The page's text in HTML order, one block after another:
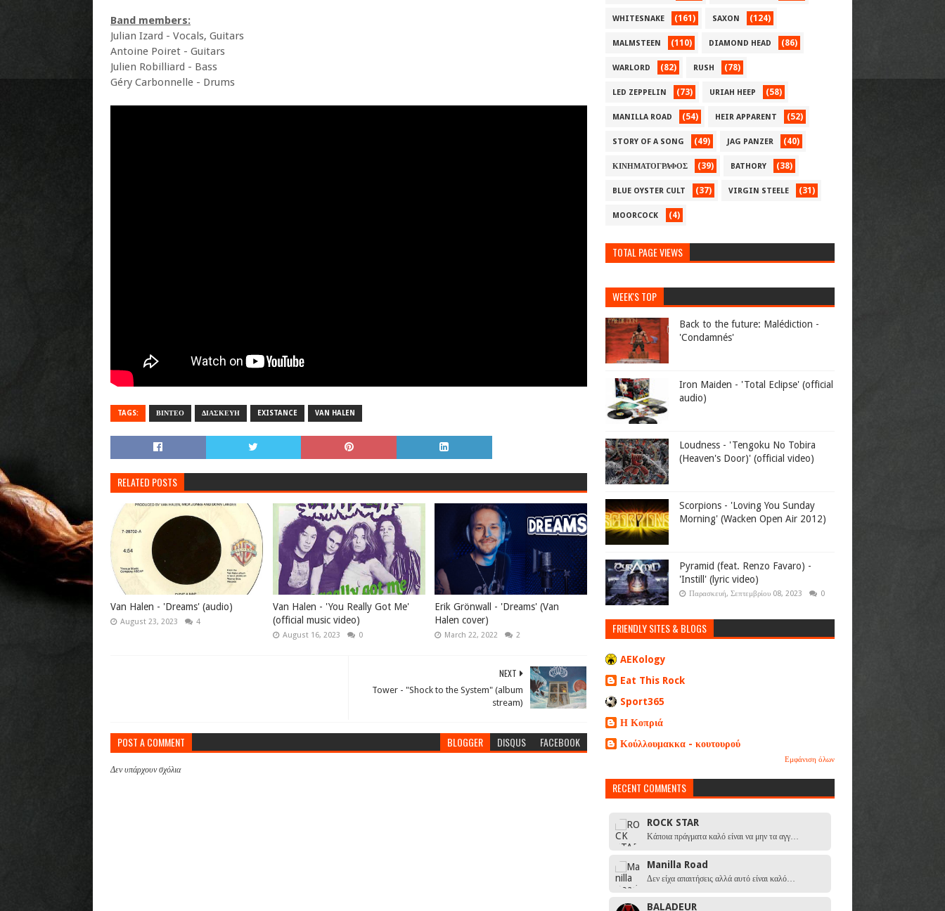
Band members:
Julian Izard - Vocals, Guitars
Antoine Poiret - Guitars
Julien Robilliard - Bass
Géry Carbonnelle - Drums
TAGS: ΒΙΝΤΕΟ ΔΙΑΣΚΕΥΗ EXISTANCE VAN HALEN
RELATED POSTS
Van Halen - 'Dreams' (audio)
August 23, 2023 4
Van Halen - 'You Really Got Me'
(official music video)
August 16, 2023 0
Erik Grönwall - 'Dreams' (Van
Halen cover)
March 22, 2022 2
NEXT
Tower - "Shock to the System" (album
stream)
POST A COMMENT BLOGGER DISQUS FACEBOOK
Δεν υπάρχουν σχόλια
WHITESNAKE (161) SAXON (124)
MALMSTEEN (110) DIAMOND HEAD (86)
WARLORD (82) RUSH (78)
LED ZEPPELIN (73) URIAH HEEP (58)
MANILLA ROAD (54) HEIR APPARENT (52)
STORY OF A SONG (49) JAG PANZER (40)
ΚΙΝΗΜΑΤΟΓΡΑΦΟΣ (39) BATHORY (38)
BLUE OYSTER CULT (37) VIRGIN STEELE (31)
MOORCOCK (4)
TOTAL PAGE VIEWS
WEEK'S TOP
Back to the future: Malédiction -
'Condamnés'
Iron Maiden - 'Total Eclipse' (official
audio)
Loudness - 'Tengoku No Tobira
(Heaven's Door)' (official video)
Scorpions - 'Loving You Sunday
Morning' (Wacken Open Air 2012)
Pyramid (feat. Renzo Favaro) -
'Instill' (lyric video)
Παρασκευή, Σεπτεμβρίου 08, 2023 0
FRIENDLY SITES & BLOGS
AEKology
Eat This Rock
Sport365
Η Κοπριά
Κούλλουμακκα - κουτουρού
Εμφάνιση όλων
RECENT COMMENTS
ROCK STAR
Κάποια πράγματα καλό είναι να μην τα αγγ…
Manilla Road
Δεν είχα απαιτήσεις αλλά αυτό είναι καλό…
BALADEUR